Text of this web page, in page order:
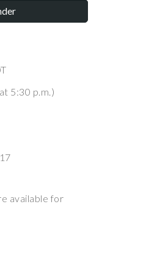
5:30 p.m.)
available for